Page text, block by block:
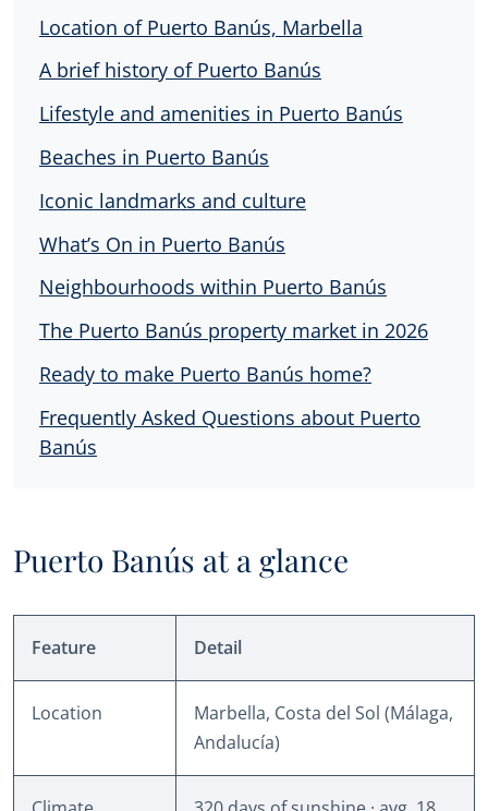
Location of Puerto Banús, Marbella
A brief history of Puerto Banús
Lifestyle and amenities in Puerto Banús
Beaches in Puerto Banús
Iconic landmarks and culture
What’s On in Puerto Banús
Neighbourhoods within Puerto Banús
The Puerto Banús property market in 2026
Ready to make Puerto Banús home?
Frequently Asked Questions about Puerto
Banús
Puerto Banús at a glance
Feature Detail
Location
Marbella, Costa del Sol (Málaga,
Andalucía)